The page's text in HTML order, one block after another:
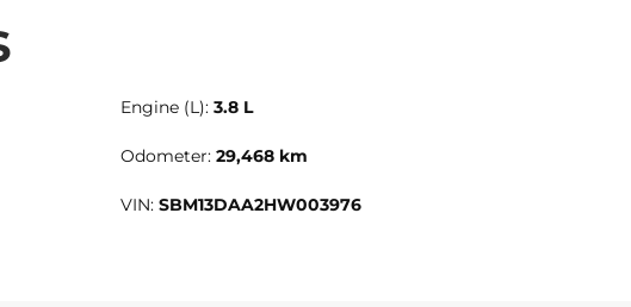
Engine (L): 3.8 L
Odometer: 29,468 km
VIN: SBM13DAA2HW003976